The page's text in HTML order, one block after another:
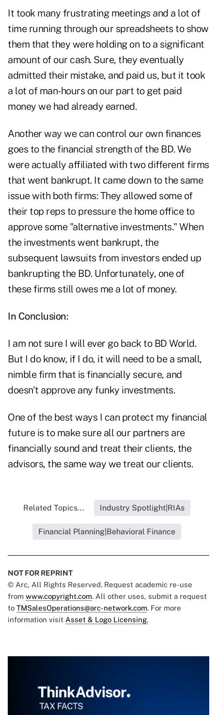
It took many frustrating meetings and a lot of
time running through our spreadsheets to show
them that they were holding on to a significant
amount of our cash. Sure, they eventually
admitted their mistake, and paid us, but it took
a lot of man-hours on our part to get paid
money we had already earned.
Another way we can control our own finances
goes to the financial strength of the BD. We
were actually affiliated with two different firms
that went bankrupt. It came down to the same
issue with both firms: They allowed some of
their top reps to pressure the home office to
approve some "alternative investments." When
the investments went bankrupt, the
subsequent lawsuits from investors ended up
bankrupting the BD. Unfortunately, one of
these firms still owes me a lot of money.
In Conclusion:
I am not sure I will ever go back to BD World.
But I do know, if I do, it will need to be a small,
nimble firm that is financially secure, and
doesn't approve any funky investments.
One of the best ways I can protect my financial
future is to make sure all our partners are
financially sound and treat their clients, the
advisors, the same way we treat our clients.
Related Topics... Industry Spotlight|RIAs
Financial Planning|Behavioral Finance
NOT FOR REPRINT
© Arc, All Rights Reserved. Request academic re-use
from www.copyright.com. All other uses, submit a request
to TMSalesOperations@arc-network.com. For more
information visit Asset & Logo Licensing.